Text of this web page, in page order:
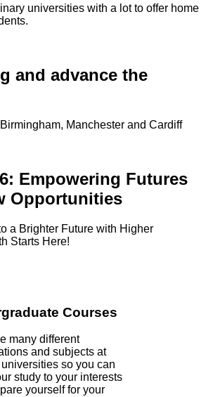
universities with a lot to offer home
and advance the
Manchester and Cardiff
Empowering Futures
Opportunities
a Brighter Future with Higher
Starts Here!
Courses
many different
and subjects at
so you can
study to your interests
yourself for your